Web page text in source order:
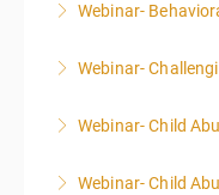
Webinar-
Webinar- Child
Webinar- Child